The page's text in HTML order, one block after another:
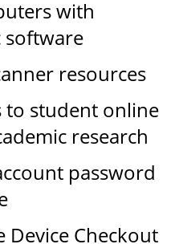
more events
with
software
resources
to student online
research
password
Device Checkout